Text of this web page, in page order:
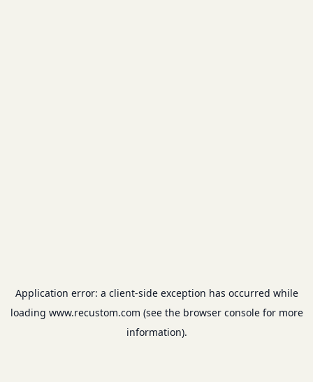
Application error: a client-side exception has occurred while
loading www.recustom.com (see the browser consolefor more
information).